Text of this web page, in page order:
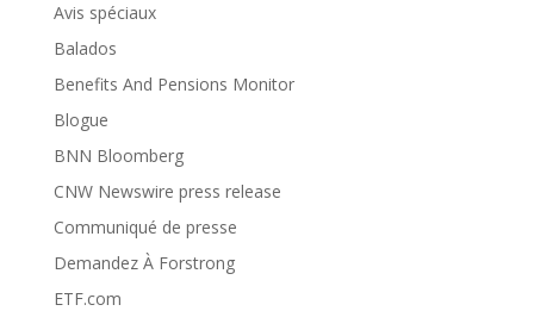
Avis spéciaux
Balados
Benefits And Pensions Monitor
Blogue
BNN Bloomberg
CNW Newswire press release
Communiqué de presse
Demandez À Forstrong
ETF.com